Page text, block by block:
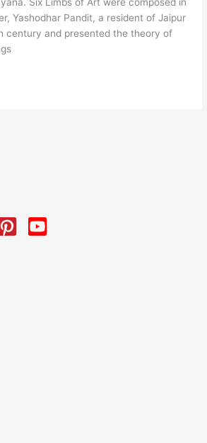
Yashodhar Pandit, a resident of Jaipur
century and presented the theory of